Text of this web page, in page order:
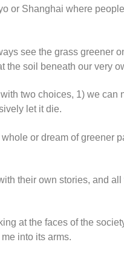
or Shanghai where
see the grass greener
the soil beneath our very
two choices, 1) we can
let it die.
or dream of greener
their own stories, and
at the faces of the
into its arms.